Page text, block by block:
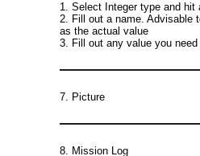
1. Select Integer type and hit
2. Fill out a name. Advisable
as the actual value
3. Fill out any value you
7. Picture
8. Mission Log